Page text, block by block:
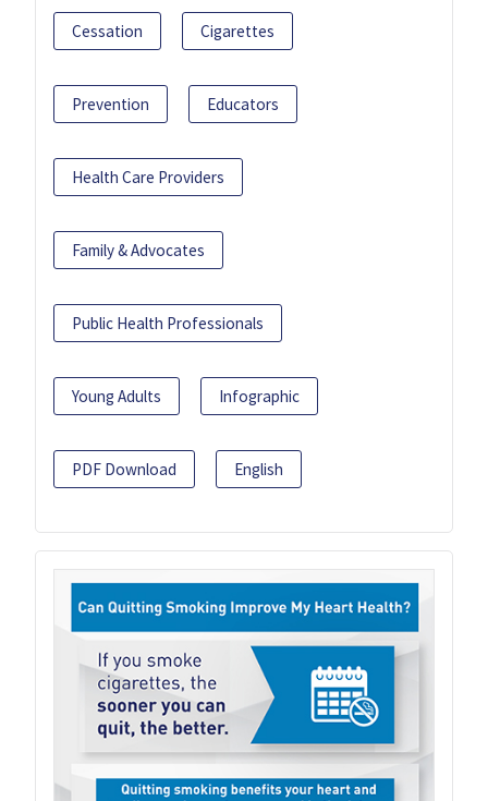
Cessation Cigarettes
Prevention Educators
Health Care Providers
Family & Advocates
Public Health Professionals
Young Adults Infographic
PDF Download English